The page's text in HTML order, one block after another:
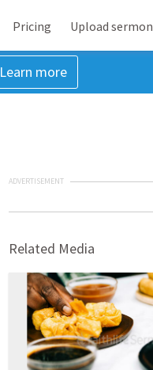
Pricing Upload sermon
Learn more
ADVERTISEMENT
Related Media